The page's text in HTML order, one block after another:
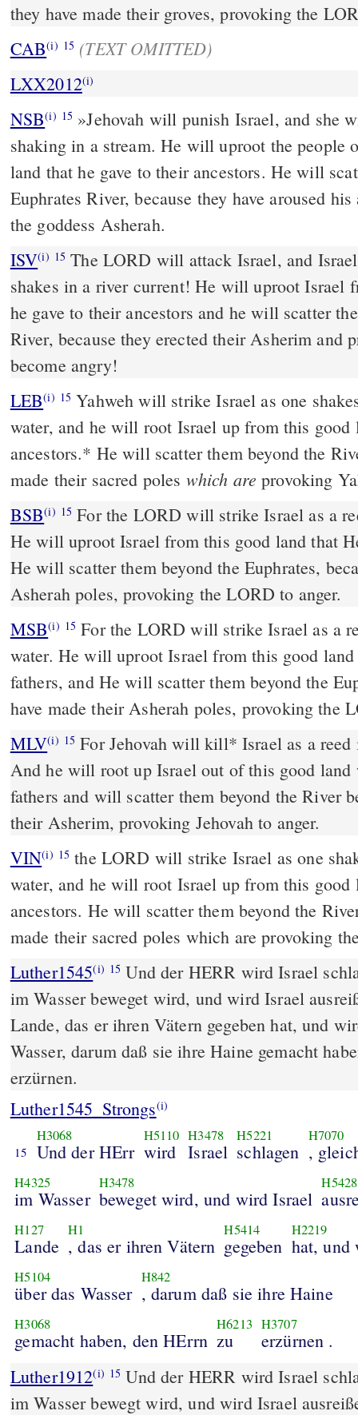
they have made their groves, provoking the
CAB(i) 15 (TEXT OMITTED)
LXX2012(i)
NSB(i) 15 »Jehovah will punish Israel, and she
shaking in a stream. He will uproot the people
land that he gave to their ancestors. He will
Euphrates River, because they have aroused
the goddess Asherah.
ISV(i) 15 The LORD will attack Israel, and
shakes in a river current! He will uproot Israel
he gave to their ancestors and he will scatter
River, because they erected their Asherim and
become angry!
LEB(i) 15 Yahweh will strike Israel as one
water, and he will root Israel up from this good
ancestors.* He will scatter them beyond the
made their sacred poles which are provoking
BSB(i) 15 For the LORD will strike Israel as a
He will uproot Israel from this good land that
He will scatter them beyond the Euphrates,
Asherah poles, provoking the LORD to anger.
MSB(i) 15 For the LORD will strike Israel as a
water. He will uproot Israel from this good
fathers, and He will scatter them beyond the
have made their Asherah poles, provoking the
MLV(i) 15 For Jehovah will kill* Israel as a reed
And he will root up Israel out of this good land
fathers and will scatter them beyond the River
their Asherim, provoking Jehovah to anger.
VIN(i) 15 the LORD will strike Israel as one
water, and he will root Israel up from this good
ancestors. He will scatter them beyond the
made their sacred poles which are provoking
Luther1545(i) 15 Und der HERR wird Israel
im Wasser beweget wird, und wird Israel
Lande, das er ihren Vätern gegeben hat, und
Wasser, darum daß sie ihre Haine gemacht
erzürnen.
Luther1545_Strongs(i)
15
H3068
Und der HErr
H5110
wird
H3478
Israel
H5221
schlagen
H7070
,
H4325
im Wasser
H3478
beweget wird, und wird Israel
H5428
H127
Lande
H1
, das er ihren Vätern
H5414
gegeben
H2219
hat, und
H5104
über das Wasser
H842
, darum daß sie ihre Haine
H3068
gemacht haben, den HErrn
H6213
zu
H3707
erzürnen .
Luther1912(i) 15 Und der HERR wird Israel
im Wasser bewegt wird, und wird Israel